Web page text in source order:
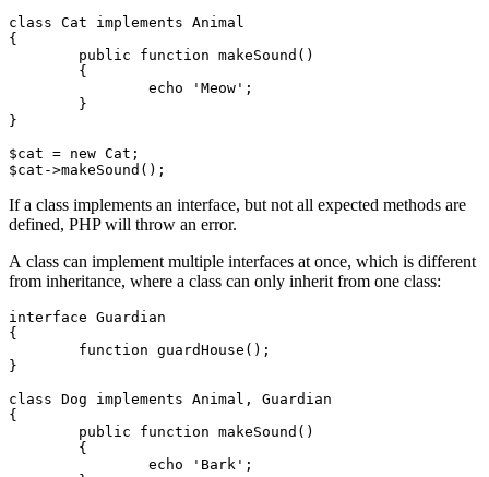
class Cat implements Animal
{
}
$cat = new Cat;
If a class implements an interface, but not all expected methods are
defined, PHP will throw an error.
A class can implement multiple interfaces at once, which is different
from inheritance, where a class can only inherit from one class:
interface Guardian
{
}
class Dog implements Animal, Guardian
{